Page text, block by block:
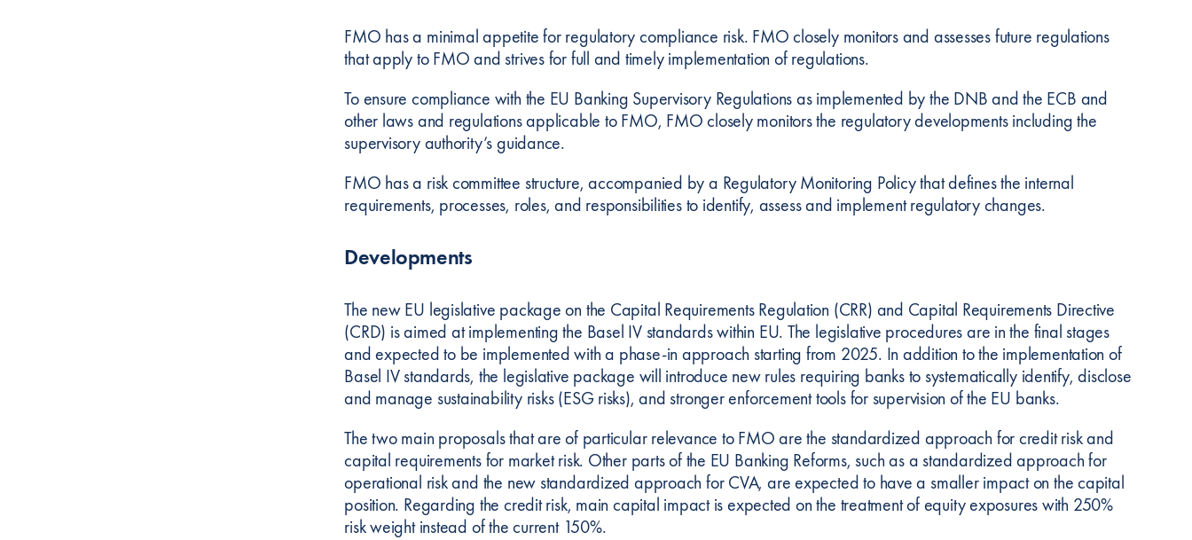
FMO has a minimal appetite for regulatory compliance risk. FMO closely monitors and assesses future regulations
that apply to FMO and strives for full and timely implementation of regulations.
To ensure compliance with the EU Banking Supervisory Regulations as implemented by the DNB and the ECB and
other laws and regulations applicable to FMO, FMO closely monitors the regulatory developments including the
supervisory authority’s guidance.
FMO has a risk committee structure, accompanied by a Regulatory Monitoring Policy that defines the internal
requirements, processes, roles, and responsibilities to identify, assess and implement regulatory changes.
Developments
The new EU legislative package on the Capital Requirements Regulation (CRR) and Capital Requirements Directive
(CRD) is aimed at implementing the Basel IV standards within EU. The legislative procedures are in the final stages
and expected to be implemented with a phase-in approach starting from 2025. In addition to the implementation of
Basel IV standards, the legislative package will introduce new rules requiring banks to systematically identify, disclose
and manage sustainability risks (ESG risks), and stronger enforcement tools for supervision of the EU banks.
The two main proposals that are of particular relevance to FMO are the standardized approach for credit risk and
capital requirements for market risk. Other parts of the EU Banking Reforms, such as a standardized approach for
operational risk and the new standardized approach for CVA, are expected to have a smaller impact on the capital
position. Regarding the credit risk, main capital impact is expected on the treatment of equity exposures with 250%
risk weight instead of the current 150%.